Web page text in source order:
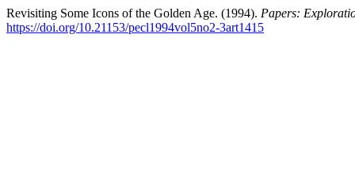
Revisiting Some Icons of the Golden Age. (1994). Papers:
https://doi.org/10.21153/pecl1994vol5no2-3art1415